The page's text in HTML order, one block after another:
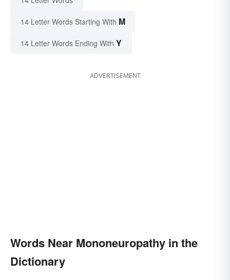
14 Letter Words Starting With M
14 Letter Words Ending With Y
ADVERTISEMENT
Words Near Mononeuropathy in the
Dictionary